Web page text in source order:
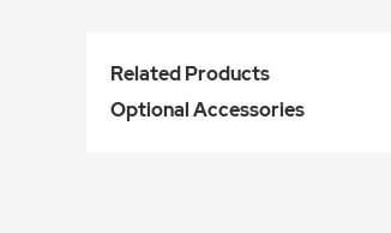
Related Products
Optional Accessories